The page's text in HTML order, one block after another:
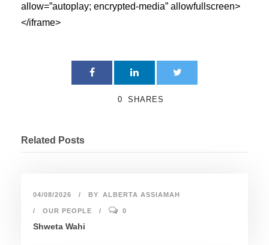
allow=”autoplay; encrypted-media” allowfullscreen>
</iframe>
0 SHARES
Related Posts
04/08/2026 BY ALBERTA ASSIAMAH
OUR PEOPLE 0
Shweta Wahi